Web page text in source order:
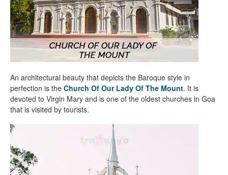
An architectural beauty that depicts the Baroque style in
perfection is the Church Of Our Lady Of The Mount. It is
devoted to Virgin Mary and is one of the oldest churches in Goa
that is visited by tourists.